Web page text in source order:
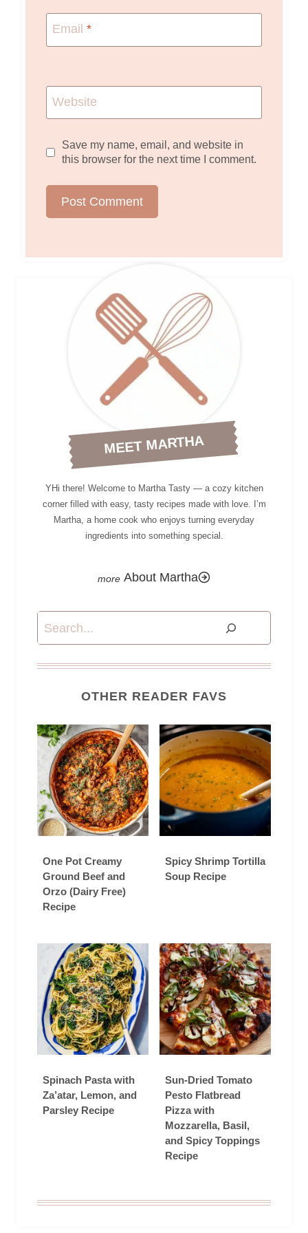
Email *
Website
Save my name, email, and website in
this browser for the next time I comment.
MEET MARTHA
YHi there! Welcome to Martha Tasty — a cozy kitchen
corner filled with easy, tasty recipes made with love. I’m
Martha, a home cook who enjoys turning everyday
ingredients into something special.
About Martha
Search
OTHER READER FAVS
One Pot Creamy
Ground Beef and
Orzo (Dairy Free)
Recipe
Spicy Shrimp Tortilla
Soup Recipe
Spinach Pasta with
Za’atar, Lemon, and
Parsley Recipe
Sun-Dried Tomato
Pesto Flatbread
Pizza with
Mozzarella, Basil,
and Spicy Toppings
Recipe